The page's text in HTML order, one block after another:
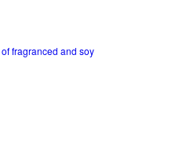
fragranced and soy